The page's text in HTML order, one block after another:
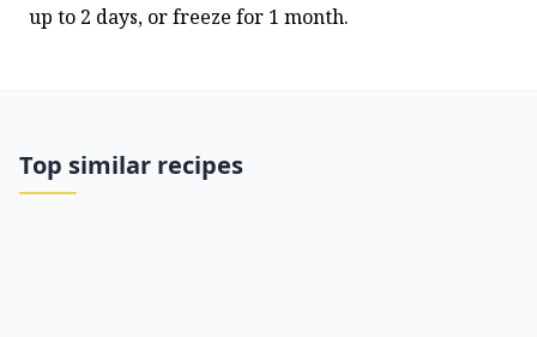
up to 2 days, or freeze for 1 month.
Top similar recipes